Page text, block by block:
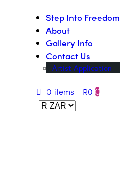
Step Into Freedom
About
Gallery Info
Contact Us
Artist Application
0 items - R0 0